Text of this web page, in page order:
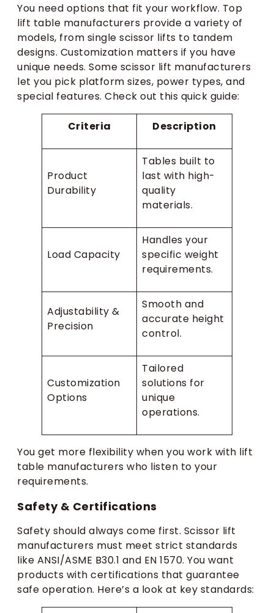
You need options that fit your workflow. Top
lift table manufacturers provide a variety of
models, from single scissor lifts to tandem
designs. Customization matters if you have
unique needs. Some scissor lift manufacturers
let you pick platform sizes, power types, and
special features. Check out this quick guide:
Criteria Description
Product
Durability
Tables built to
last with high-
quality
materials.
Load Capacity
Handles your
specific weight
requirements.
Adjustability &
Precision
Smooth and
accurate height
control.
Customization
Options
Tailored
solutions for
unique
operations.
You get more flexibility when you work with lift
table manufacturers who listen to your
requirements.
Safety & Certifications
Safety should always come first. Scissor lift
manufacturers must meet strict standards
like ANSI/ASME B30.1 and EN 1570. You want
products with certifications that guarantee
safe operation. Here’s a look at key standards: